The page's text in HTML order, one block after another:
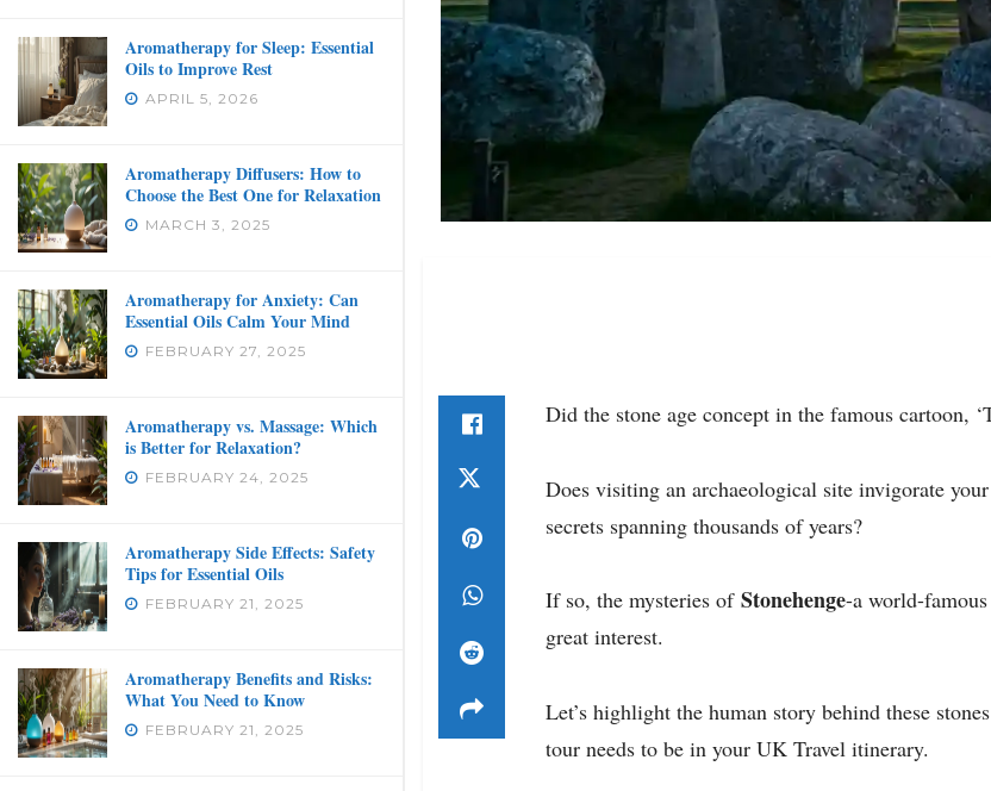
Aromatherapy for Sleep: Essential
Oils to Improve Rest
APRIL 5, 2026
Aromatherapy Diffusers: How to
Choose the Best One for Relaxation
MARCH 3, 2025
Aromatherapy for Anxiety: Can
Essential Oils Calm Your Mind
FEBRUARY 27, 2025
Aromatherapy vs. Massage: Which
is Better for Relaxation?
FEBRUARY 24, 2025
Aromatherapy Side Effects: Safety
Tips for Essential Oils
FEBRUARY 21, 2025
Aromatherapy Benefits and Risks:
What You Need to Know
FEBRUARY 21, 2025
Did the stone age concept in the famous cartoon,
Does visiting an archaeological site invigorate
secrets spanning thousands of years?
If so, the mysteries of Stonehenge-a world-
great interest.
Let’s highlight the human story behind these
tour needs to be in your UK Travel itinerary.